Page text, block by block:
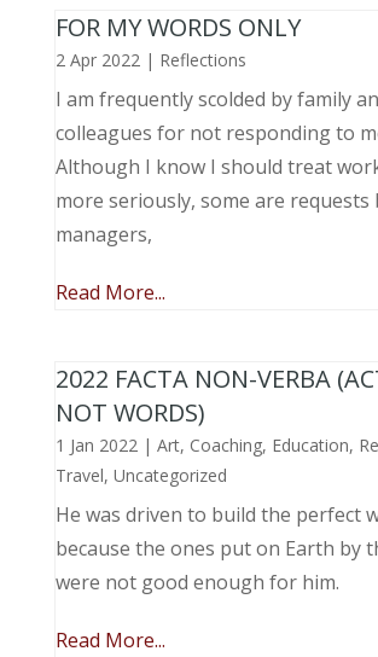
FOR MY WORDS ONLY
2 Apr 2022| Reflections
I am frequently scolded by family
colleagues for not responding to
Although I know I should treat
more seriously, some are requests
managers,
Read More...
2022 FACTA NON-VERBA
NOT WORDS)
1 Jan 2022| Art, Coaching, Education,
Travel, Uncategorized
He was driven to build the perfect
because the ones put on Earth by
were not good enough for him.
Read More...